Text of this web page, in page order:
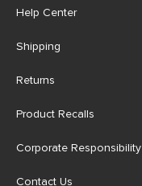
Help Center
Shipping
Returns
Product Recalls
Corporate Responsibility
Contact Us